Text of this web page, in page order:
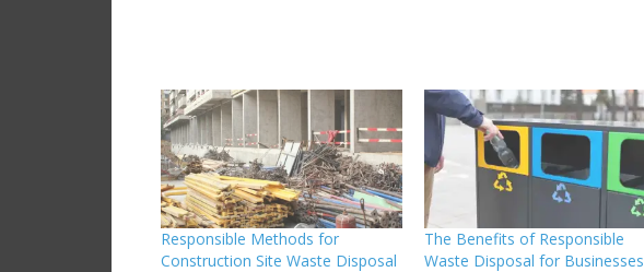
Responsible Methods for
Construction Site Waste Disposal
The Benefits of Responsible
Waste Disposal for Businesses